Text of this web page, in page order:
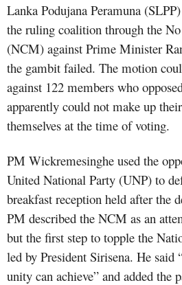
Lanka Podujana Peramuna
the ruling coalition through the
(NCM) against Prime Minister
the gambit failed. The motion
against 122 members who
apparently could not make up
themselves at the time of voting.
PM Wickremesinghe used the
United National Party (UNP) to
breakfast reception held after the
PM described the NCM as an
but the first step to topple the
led by President Sirisena. He said
unity can achieve” and added the